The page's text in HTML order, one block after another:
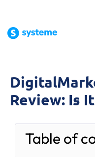
Review: Is
Table of